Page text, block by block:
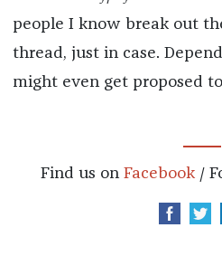
people I know break out
thread, just in case.
might even get proposed
Find us on Facebook /